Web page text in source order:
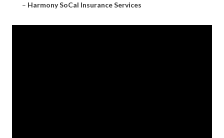
– Harmony SoCal Insurance Services